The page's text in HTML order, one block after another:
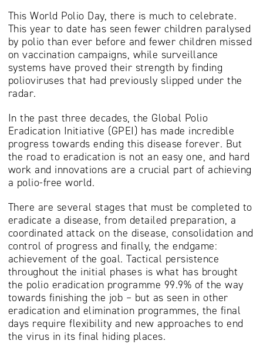
This World Polio Day, there is much to celebrate.
This year to date has seen fewer children paralysed
by polio than ever before and fewer children missed
on vaccination campaigns, while surveillance
systems have proved their strength by finding
polioviruses that had previously slipped under the
radar.
In the past three decades, the Global Polio
Eradication Initiative (GPEI) has made incredible
progress towards ending this disease forever. But
the road to eradication is not an easy one, and hard
work and innovations are a crucial part of achieving
a polio-free world.
There are several stages that must be completed to
eradicate a disease, from detailed preparation, a
coordinated attack on the disease, consolidation and
control of progress and finally, the endgame:
achievement of the goal. Tactical persistence
throughout the initial phases is what has brought
the polio eradication programme 99.9% of the way
towards finishing the job – but as seen in other
eradication and elimination programmes, the final
days require flexibility and new approaches to end
the virus in its final hiding places.